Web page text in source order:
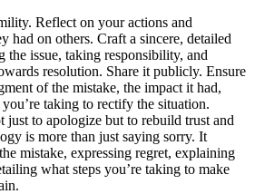
Reflect on your actions and
had on others. Craft a sincere, detailed
the issue, taking responsibility, and
resolution. Share it publicly. Ensure
of the mistake, the impact it had,
taking to rectify the situation.
just to apologize but to rebuild trust and
is more than just saying sorry. It
mistake, expressing regret, explaining
what steps you’re taking to make